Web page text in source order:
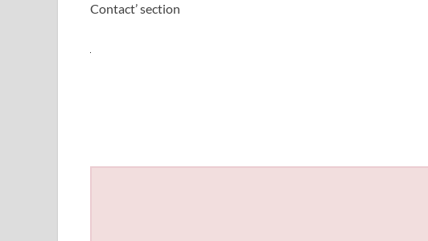
Contact’ section